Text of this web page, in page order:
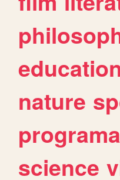
nature
science